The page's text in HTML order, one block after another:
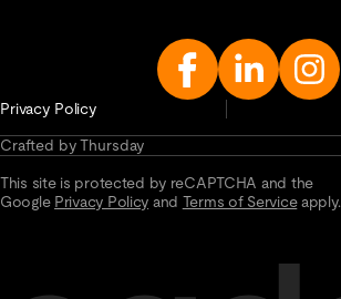
Privacy Policy
Crafted by Thursday
This site is protected by reCAPTCHA and the
Google Privacy Policy and Terms of Serviceapply.